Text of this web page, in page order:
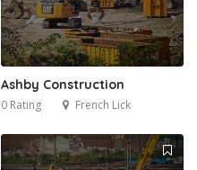
Ashby Construction
0 Rating French Lick